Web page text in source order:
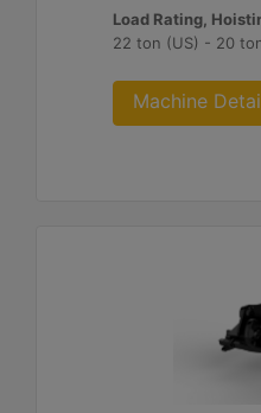
Load Rating,
22 ton (US) - 20
Machine